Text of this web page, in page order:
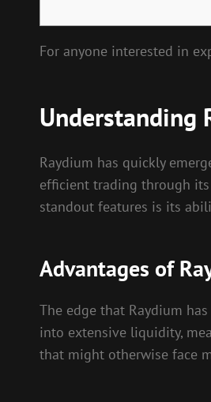
For anyone interested in
Understanding
Raydium has quickly
efficient trading through its
standout features is its
Advantages of
The edge that Raydium
into extensive liquidity,
that might otherwise face